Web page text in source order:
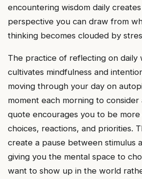
encountering wisdom daily
perspective you can draw from
thinking becomes clouded by
The practice of reflecting on daily
cultivates mindfulness and
moving through your day on
moment each morning to consider
quote encourages you to be
choices, reactions, and priorities.
create a pause between stimulus
giving you the mental space to
want to show up in the world